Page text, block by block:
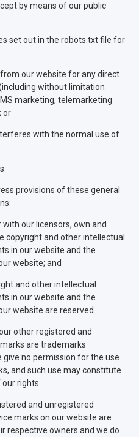
by means of our public
set out in the robots.txt file for
our website for any direct
without limitation
marketing, telemarketing
or
with the normal use of
provisions of these general
our licensors, own and
copyright and other intellectual
in our website and the
website; and
and other intellectual
in our website and the
website are reserved.
other registered and
are trademarks
give no permission for the use
and such use may constitute
rights.
and unregistered
marks on our website are
respective owners and we do